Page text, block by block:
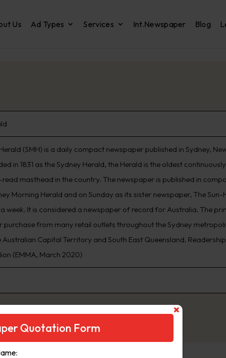
Us Ad Types Services Int.Newspaper Blog
(SMH) is a daily compact newspaper published in Sydney,
in 1831 as the Sydney Herald, the Herald is the oldest
read masthead in the country. The newspaper is published in
Morning Herald and on Sunday as its sister newspaper, The
week. It is considered a newspaper of record for Australia. The
purchase from many retail outlets throughout the Sydney
Australian Capital Territory and South East Queensland.
(EMMA, March 2020)
Quotation Form